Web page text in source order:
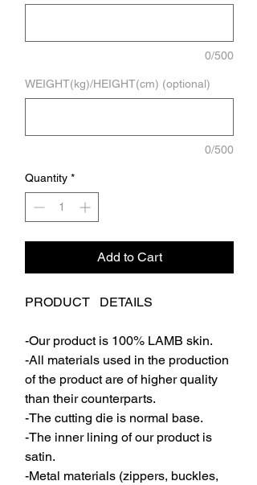
0/500
WEIGHT(kg)/HEIGHT(cm) (optional)
0/500
Quantity *
Add to Cart
PRODUCT DETAILS
-Our product is 100% LAMB skin.
-All materials used in the production
of the product are of higher quality
than their counterparts.
-The cutting die is normal base.
-The inner lining of our product is
satin.
-Metal materials (zippers, buckles,